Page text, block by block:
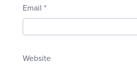
Email *
Website